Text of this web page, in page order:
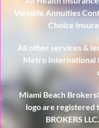
Variable Annuities
Choice
All other services &
Metro International
Miami Beach
logo are registered
BROKERS